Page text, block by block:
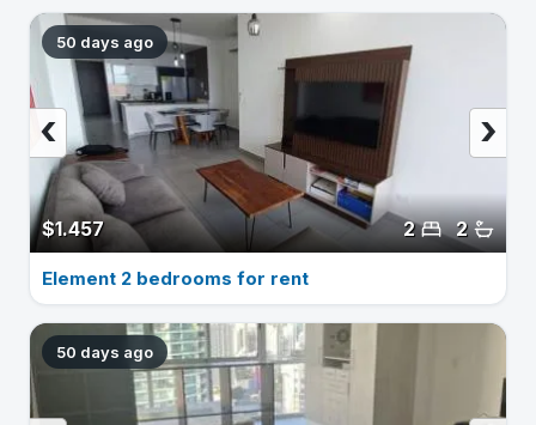
50 days ago
$1.457 2
2
›
‹
Element 2 bedrooms for rent
50 days ago